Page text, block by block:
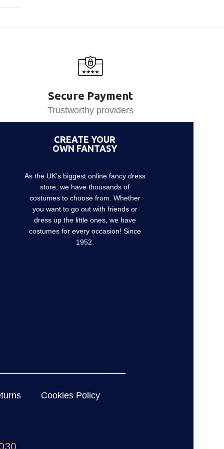
Secure Payment
Trustworthy providers
CREATE YOUR
OWN FANTASY
As the UK’s biggest online fancy dress
store, we have thousands of
costumes to choose from. Whether
you want to go out with friends or
dress up the little ones, we have
costumes for every occasion! Since
1952.
Cookies Policy